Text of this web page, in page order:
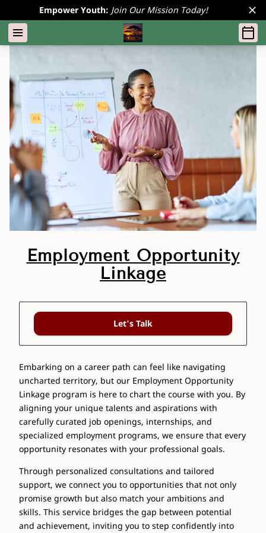
Empower Youth: Join Our Mission Today!
Employment Opportunity
Linkage
Let's Talk
Embarking on a career path can feel like navigating
uncharted territory, but our Employment Opportunity
Linkage program is here to chart the course with you. By
aligning your unique talents and aspirations with
carefully curated job openings, internships, and
specialized employment programs, we ensure that every
opportunity resonates with your professional goals.
Through personalized consultations and tailored
support, we connect you to opportunities that not only
promise growth but also match your ambitions and
skills. This service bridges the gap between potential
and achievement, inviting you to step confidently into